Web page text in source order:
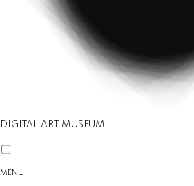
DIGITAL ART MUSEUM
MENU